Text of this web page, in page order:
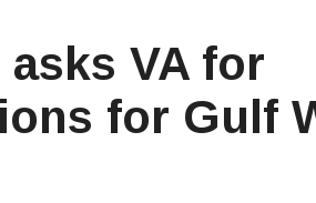
asks VA for
for Gulf